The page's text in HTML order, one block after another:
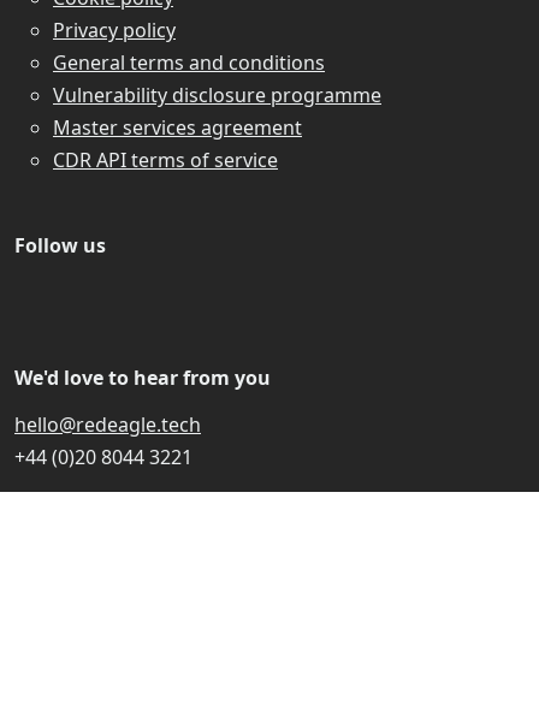
Privacy policy
General terms and conditions
Vulnerability disclosure programme
Master services agreement
CDR API terms of service
Follow us
We'd love to hear from you
hello@redeagle.tech
+44 (0)20 8044 3221